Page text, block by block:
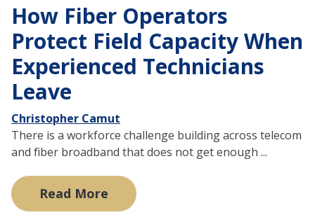
How Fiber Operators
Protect Field Capacity When
Experienced Technicians
Leave
Christopher Camut
There is a workforce challenge building across telecom
and fiber broadband that does not get enough ...
Read More